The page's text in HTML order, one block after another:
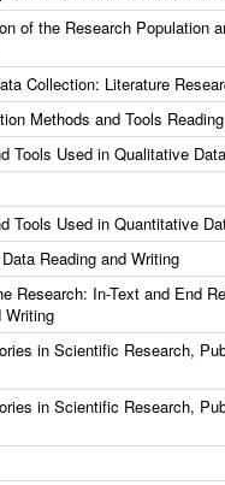
of the Research Population
Collection: Literature
Methods and Tools
Tools Used in Qualitative
Tools Used in Quantitative
Reading and Writing
Research: In-Text and End
Writing
in Scientific Research,
in Scientific Research,